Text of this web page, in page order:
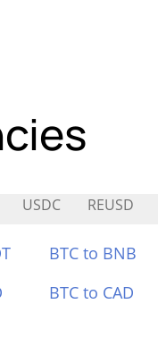
USDC REUSD
BTC to BNB
BTC to CAD